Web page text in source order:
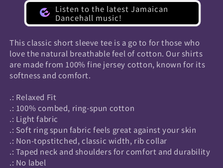
Listen to the latest Jamaican
Dancehall music!
This classic short sleeve tee is a go to for those who
love the natural breathable feel of cotton. Our shirts
are made from 100% fine jersey cotton, known for its
softness and comfort.
.: Relaxed Fit
.: 100% combed, ring-spun cotton
.: Light fabric
.: Soft ring spun fabric feels great against your skin
.: Non-topstitched, classic width, rib collar
.: Taped neck and shoulders for comfort and durability
.: No label